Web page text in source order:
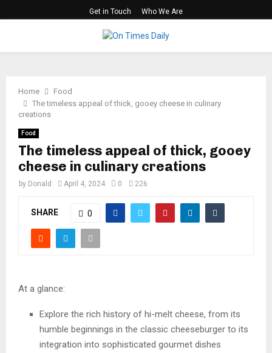
Get in Touch Who We Are
Home
Food
​​The timeless appeal of thick, gooey cheese in culinary
creations
Food
​​The timeless appeal of thick, gooey
cheese in culinary creations
by Donald April 4, 2024 0 226
SHARE 0
At a glance:
Explore the rich history of hi-melt cheese, from its
humble beginnings in the classic cheeseburger to its
integration into sophisticated gourmet dishes